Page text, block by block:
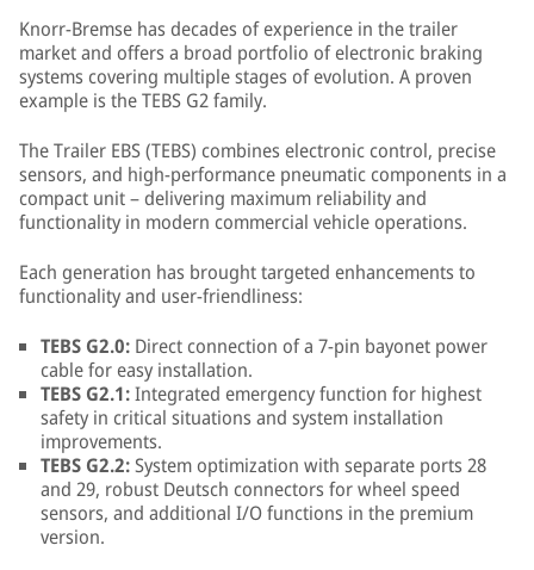
Knorr-Bremse has decades of experience in the trailer
market and offers a broad portfolio of electronic braking
systems covering multiple stages of evolution. A proven
example is the TEBS G2 family.
The Trailer EBS (TEBS) combines electronic control, precise
sensors, and high-performance pneumatic components in a
compact unit – delivering maximum reliability and
functionality in modern commercial vehicle operations.
Each generation has brought targeted enhancements to
functionality and user-friendliness:
TEBS G2.0: Direct connection of a 7-pin bayonet power
cable for easy installation.
TEBS G2.1:Integrated emergency function for highest
safety in critical situations and system installation
improvements.
TEBS G2.2:System optimization with separate ports 28
and 29, robust Deutsch connectors for wheel speed
sensors, and additional I/O functions in the premium
version.